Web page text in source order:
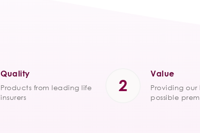
Quality
Products from leading life
insurers
Value
Providing our
possible